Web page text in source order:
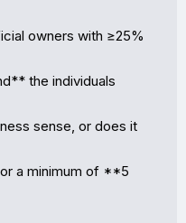
owners with ≥25%
the individuals
sense, or does it
a minimum of **5